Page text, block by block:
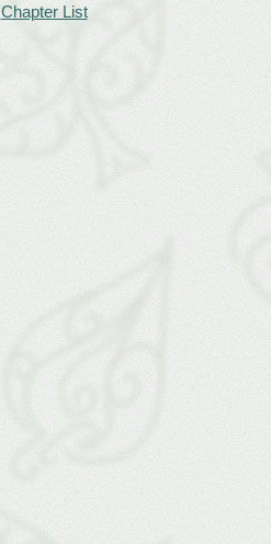
Chapter List